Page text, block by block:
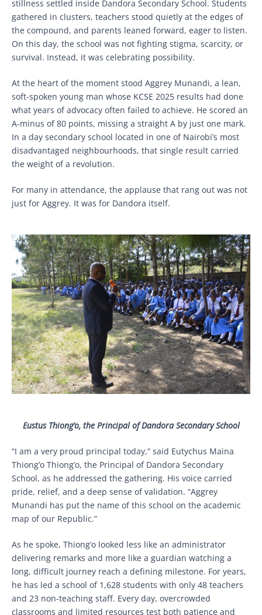
stillness settled inside Dandora Secondary School. Students
gathered in clusters, teachers stood quietly at the edges of
the compound, and parents leaned forward, eager to listen.
On this day, the school was not fighting stigma, scarcity, or
survival. Instead, it was celebrating possibility.
At the heart of the moment stood Aggrey Munandi, a lean,
soft-spoken young man whose KCSE 2025 results had done
what years of advocacy often failed to achieve. He scored an
A-minus of 80 points, missing a straight A by just one mark.
In a day secondary school located in one of Nairobi’s most
disadvantaged neighbourhoods, that single result carried
the weight of a revolution.
For many in attendance, the applause that rang out was not
just for Aggrey. It was for Dandora itself.
Eustus Thiong’o, the Principal of Dandora Secondary School
“I am a very proud principal today,” said Eutychus Maina
Thiong’o Thiong’o, the Principal of Dandora Secondary
School, as he addressed the gathering. His voice carried
pride, relief, and a deep sense of validation. “Aggrey
Munandi has put the name of this school on the academic
map of our Republic.”
As he spoke, Thiong’o looked less like an administrator
delivering remarks and more like a guardian watching a
long, difficult journey reach a defining milestone. For years,
he has led a school of 1,628 students with only 48 teachers
and 23 non-teaching staff. Every day, overcrowded
classrooms and limited resources test both patience and